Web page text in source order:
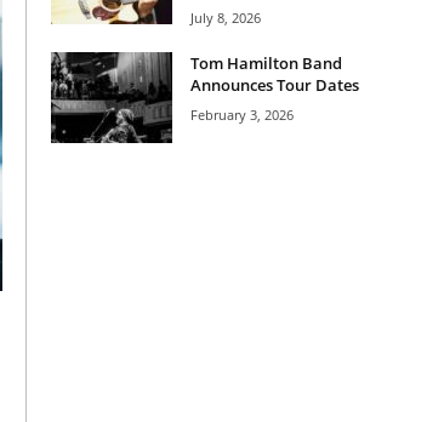
July 8, 2026
Tom Hamilton Band
Announces Tour Dates
February 3, 2026